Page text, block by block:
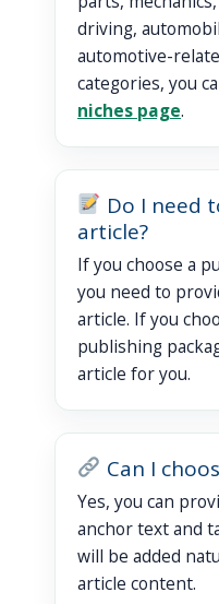
driving,
automotive-
categories, you
niches page.
Do I need
article?
If you choose a
you need to
article. If you
publishing
article for you.
Can I
Yes, you can
anchor text and
will be added
article content.